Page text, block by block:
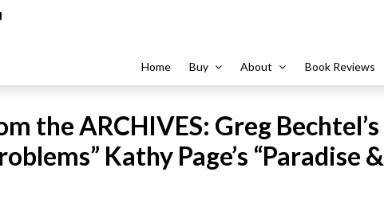
Home Buy About Book Reviews
the ARCHIVES: Greg Bechtel’s
Kathy Page’s “Paradise &